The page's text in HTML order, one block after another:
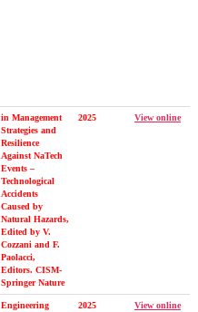
in Management
Strategies and
Resilience
Against NaTech
Events –
Technological
Accidents
Caused by
Natural Hazards,
Edited by V.
Cozzani and F.
Paolacci,
Editors. CISM-
Springer Nature
2025 View online
Engineering
2025 View online